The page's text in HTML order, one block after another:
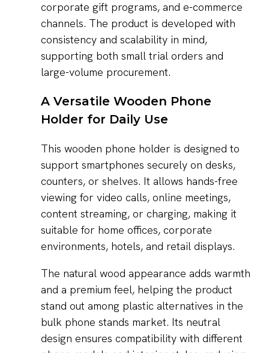
corporate gift programs, and e-commerce
channels. The product is developed with
consistency and scalability in mind,
supporting both small trial orders and
large-volume procurement.
A Versatile Wooden Phone
Holder for Daily Use
This wooden phone holder is designed to
support smartphones securely on desks,
counters, or shelves. It allows hands-free
viewing for video calls, online meetings,
content streaming, or charging, making it
suitable for home offices, corporate
environments, hotels, and retail displays.
The natural wood appearance adds warmth
and a premium feel, helping the product
stand out among plastic alternatives in the
bulk phone stands market. Its neutral
design ensures compatibility with different